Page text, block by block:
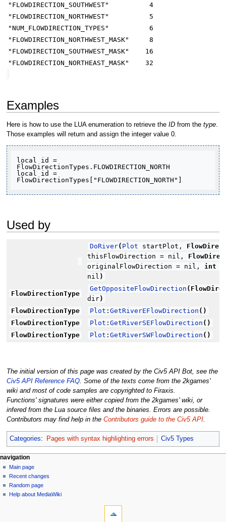
"FLOWDIRECTION_SOUTHWEST"
4
"FLOWDIRECTION_NORTHWEST"
5
"NUM_FLOWDIRECTION_TYPES"
6
"FLOWDIRECTION_NORTHWEST_MASK"
8
"FLOWDIRECTION_SOUTHWEST_MASK"
16
"FLOWDIRECTION_NORTHEAST_MASK"
32
Examples
Here is how to use the LUA enumeration to retrieve the IDfrom the type.
Those examples will return and assign the integer value 0.
local id =
FlowDirectionTypes.FLOWDIRECTION_NORTH
local id =
FlowDirectionTypes["FLOWDIRECTION_NORTH"]
Used by
DoRiver( Plot startPlot,
thisFlowDirection = nil,
originalFlowDirection = nil, int
nil )
FlowDirectionType
GetOppositeFlowDirection (
dir)
FlowDirectionType
Plot : GetRiverEFlowDirection ( )
FlowDirectionType
Plot : GetRiverSEFlowDirection ( )
FlowDirectionType
Plot : GetRiverSWFlowDirection ( )
The initial version of this page was created by the Civ5 API Bot, see the
Civ5 API Reference FAQ. Some of the texts come from the 2kgames'
wiki and most of code samples are copyrighted to Firaxis.
Functions' signatures were either copied from the 2kgames' wiki, or
infered from the Lua source files and the binaries. Errors are possible.
Contributors may find help in the Contributors guide to the Civ5 API.
Categories: Pages with syntax highlighting errors Civ5 Types
N
a
v
page actions
page
discussion
read
view
personal tools
create
account
log
in
navigation
Main page
Recent changes
Random page
Help about MediaWiki